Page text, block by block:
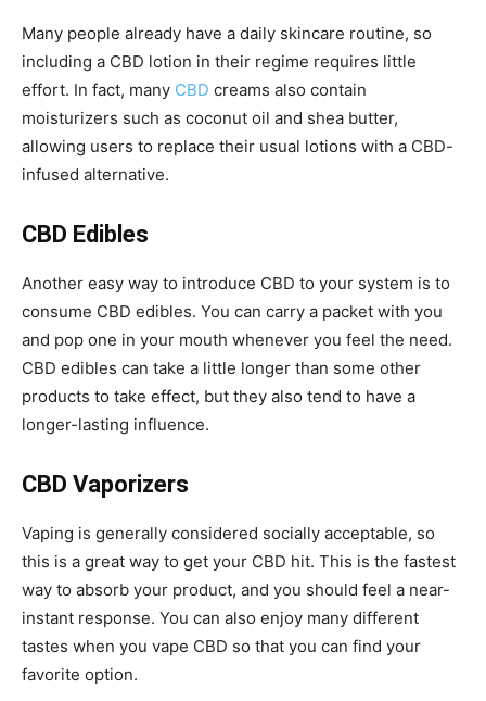
Many people already have a daily skincare routine, so
including a CBD lotion in their regime requires little
effort. In fact, many CBD creams also contain
moisturizers such as coconut oil and shea butter,
allowing users to replace their usual lotions with a CBD-
infused alternative.
CBD Edibles
Another easy way to introduce CBD to your system is to
consume CBD edibles. You can carry a packet with you
and pop one in your mouth whenever you feel the need.
CBD edibles can take a little longer than some other
products to take effect, but they also tend to have a
longer-lasting influence.
CBD Vaporizers
Vaping is generally considered socially acceptable, so
this is a great way to get your CBD hit. This is the fastest
way to absorb your product, and you should feel a near-
instant response. You can also enjoy many different
tastes when you vape CBD so that you can find your
favorite option.